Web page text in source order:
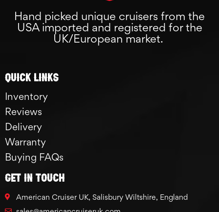
Hand picked unique cruisers from the
USA imported and registered for the
UK/European market.
Quick links
Inventory
Reviews
Delivery
Warranty
Buying FAQs
GET IN TOUCH
American Cruiser UK, Salisbury Wiltshire, England